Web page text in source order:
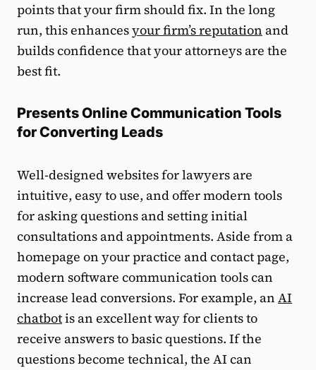
points that your firm should fix. In the long
run, this enhancesyour firm’s reputation and
builds confidence that your attorneys are the
best fit.
Presents Online Communication Tools
for Converting Leads
Well-designed websites for lawyers are
intuitive, easy to use, and offer modern tools
for asking questions and setting initial
consultations and appointments. Aside from a
homepage on your practice and contact page,
modern software communication tools can
increase lead conversions. For example, an AI
chatbotis an excellent way for clients to
receive answers to basic questions. If the
questions become technical, the AI can